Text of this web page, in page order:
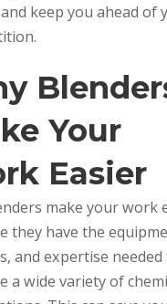
keep you ahead of
Your
Easier
make your work
they have the
and expertise needed
a wide variety of